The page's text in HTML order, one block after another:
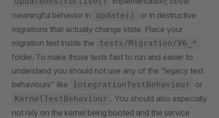
meaningful behavior in
update()
or in destructive
migrations that actually change state. Place your
migration test inside the
tests/Migration/V6_*
folder. To make those tests fast to run and easier to
understand you should not use any of the "legacy test
behaviours" like
IntegrationTestBehaviour or
KernelTestBehaviour . You should also especially
not rely on the kernel being booted and the service